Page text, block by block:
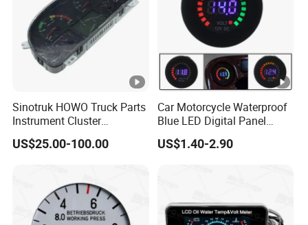
Sinotruk HOWO Truck Parts
Instrument Cluster
Wg9918581101
Wg9719580015
US$25.00-100.00
Car Motorcycle Waterproof
Blue LED Digital Panel
Display Voltmeter Voltage
Volt Meter Gauge DC 12V-
US$1.40-2.90